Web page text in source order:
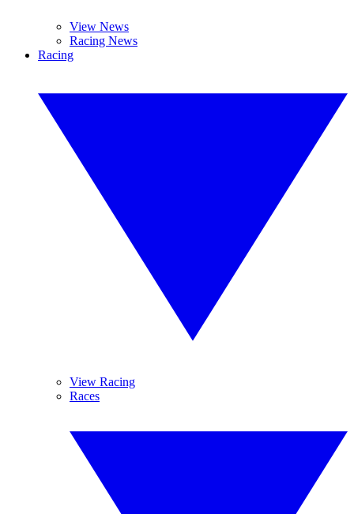
View News
Racing News
Racing
View Racing
Races